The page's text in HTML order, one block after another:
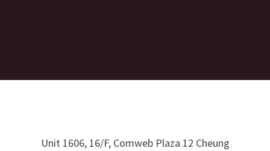
Unit 1606, 16/F, Comweb Plaza 12 Cheung